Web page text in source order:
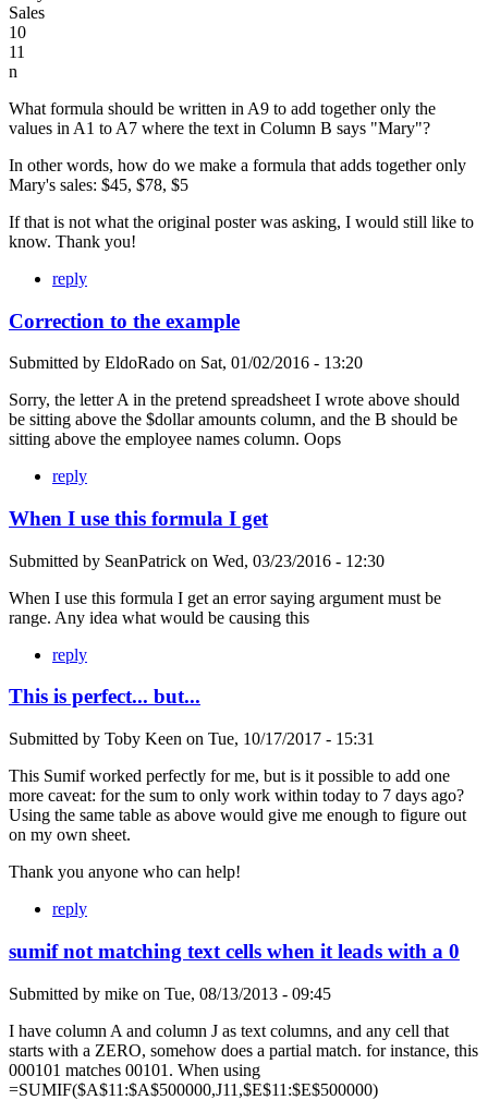
Sales
10
11
n
What formula should be written in A9 to add together only the
values in A1 to A7 where the text in Column B says "Mary"?
In other words, how do we make a formula that adds together only
Mary's sales: $45, $78, $5
If that is not what the original poster was asking, I would still like to
know. Thank you!
reply
Correction to the example
Submitted by EldoRado on Sat, 01/02/2016 - 13:20
Sorry, the letter A in the pretend spreadsheet I wrote above should
be sitting above the $dollar amounts column, and the B should be
sitting above the employee names column. Oops
reply
When I use this formula I get
Submitted by SeanPatrick on Wed, 03/23/2016 - 12:30
When I use this formula I get an error saying argument must be
range. Any idea what would be causing this
reply
This is perfect... but...
Submitted by Toby Keen on Tue, 10/17/2017 - 15:31
This Sumif worked perfectly for me, but is it possible to add one
more caveat: for the sum to only work within today to 7 days ago?
Using the same table as above would give me enough to figure out
on my own sheet.
Thank you anyone who can help!
reply
sumif not matching text cells when it leads with a 0
Submitted by mike on Tue, 08/13/2013 - 09:45
I have column A and column J as text columns, and any cell that
starts with a ZERO, somehow does a partial match. for instance, this
000101 matches 00101. When using
=SUMIF($A$11:$A$500000,J11,$E$11:$E$500000)